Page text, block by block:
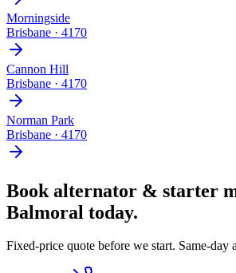
Morningside
Brisbane · 4170
Cannon Hill
Brisbane · 4170
Norman Park
Brisbane · 4170
Book alternator & starter
Balmoral today.
Fixed-price quote before we start. Same-day